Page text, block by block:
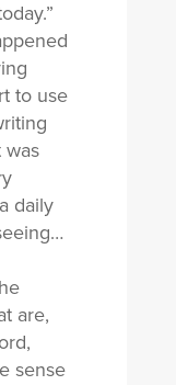
to use
was
daily
are,
sense